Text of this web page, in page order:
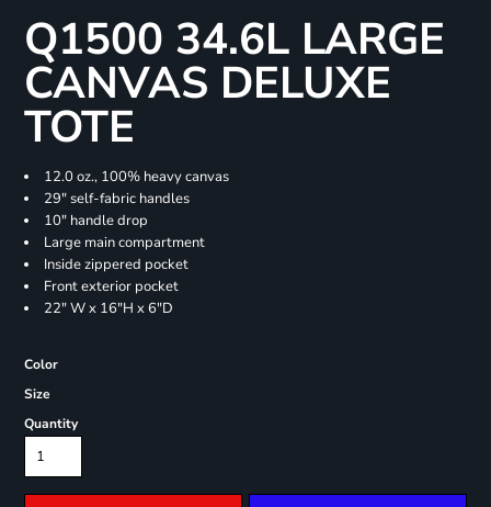
Q1500 34.6L LARGE
CANVAS DELUXE
TOTE
12.0 oz., 100% heavy canvas
29" self-fabric handles
10" handle drop
Large main compartment
Inside zippered pocket
Front exterior pocket
22" W x 16"H x 6"D
Color
Size
Quantity